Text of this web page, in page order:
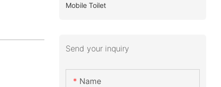
Mobile Toilet
Send your inquiry
Name